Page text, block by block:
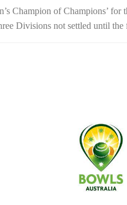
Champion of Champions’
Divisions not settled until